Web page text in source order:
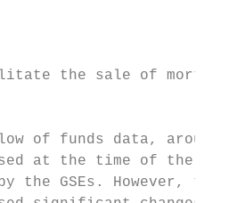
the sale of
of funds data,
at the time of the
the GSEs. However,